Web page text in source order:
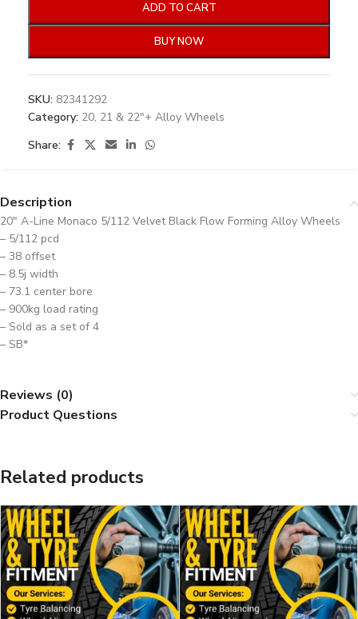
ADD TO CART
BUY NOW
SKU: 82341292
Category: 20, 21 & 22"+ Alloy Wheels
Share:
Description
20″ A-Line Monaco 5/112 Velvet Black Flow Forming Alloy Wheels
– 5/112 pcd
– 38 offset
– 8.5j width
– 73.1 center bore
– 900kg load rating
– Sold as a set of 4
– SB*
Reviews (0)
Product Questions
Related products